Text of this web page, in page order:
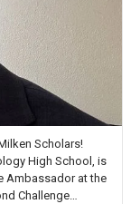
Scholars!
High School, is
Ambassador at the
Challenge